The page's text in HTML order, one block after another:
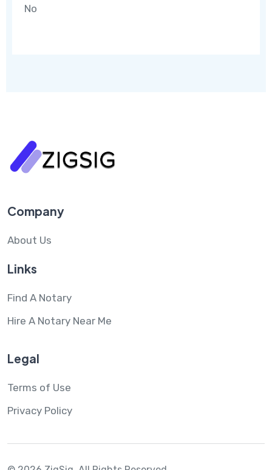
No
Company
About Us
Links
Find A Notary
Hire A Notary Near Me
Legal
Terms of Use
Privacy Policy